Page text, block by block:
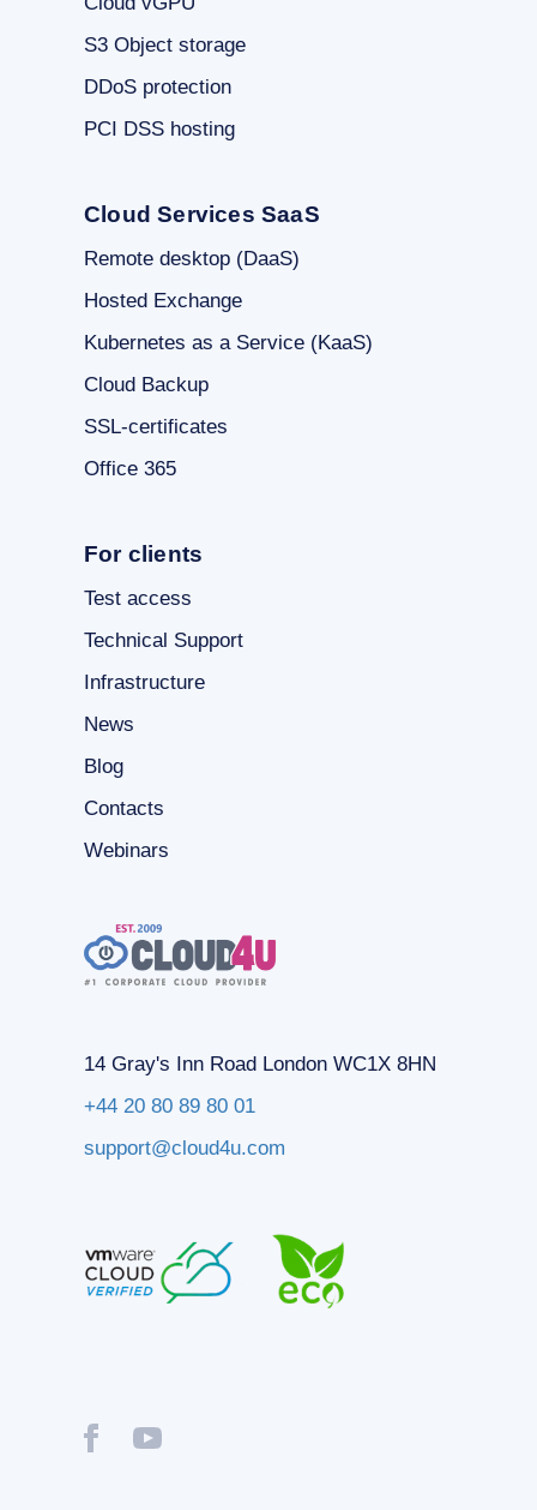
S3 Object storage
DDoS protection
PCI DSS hosting
Cloud Services SaaS
Remote desktop (DaaS)
Hosted Exchange
Kubernetes as a Service (KaaS)
Cloud Backup
SSL-certificates
Office 365
For clients
Test access
Technical Support
Infrastructure
News
Blog
Contacts
Webinars
14 Gray's Inn Road London WC1X 8HN
+44 20 80 89 80 01
support@cloud4u.com